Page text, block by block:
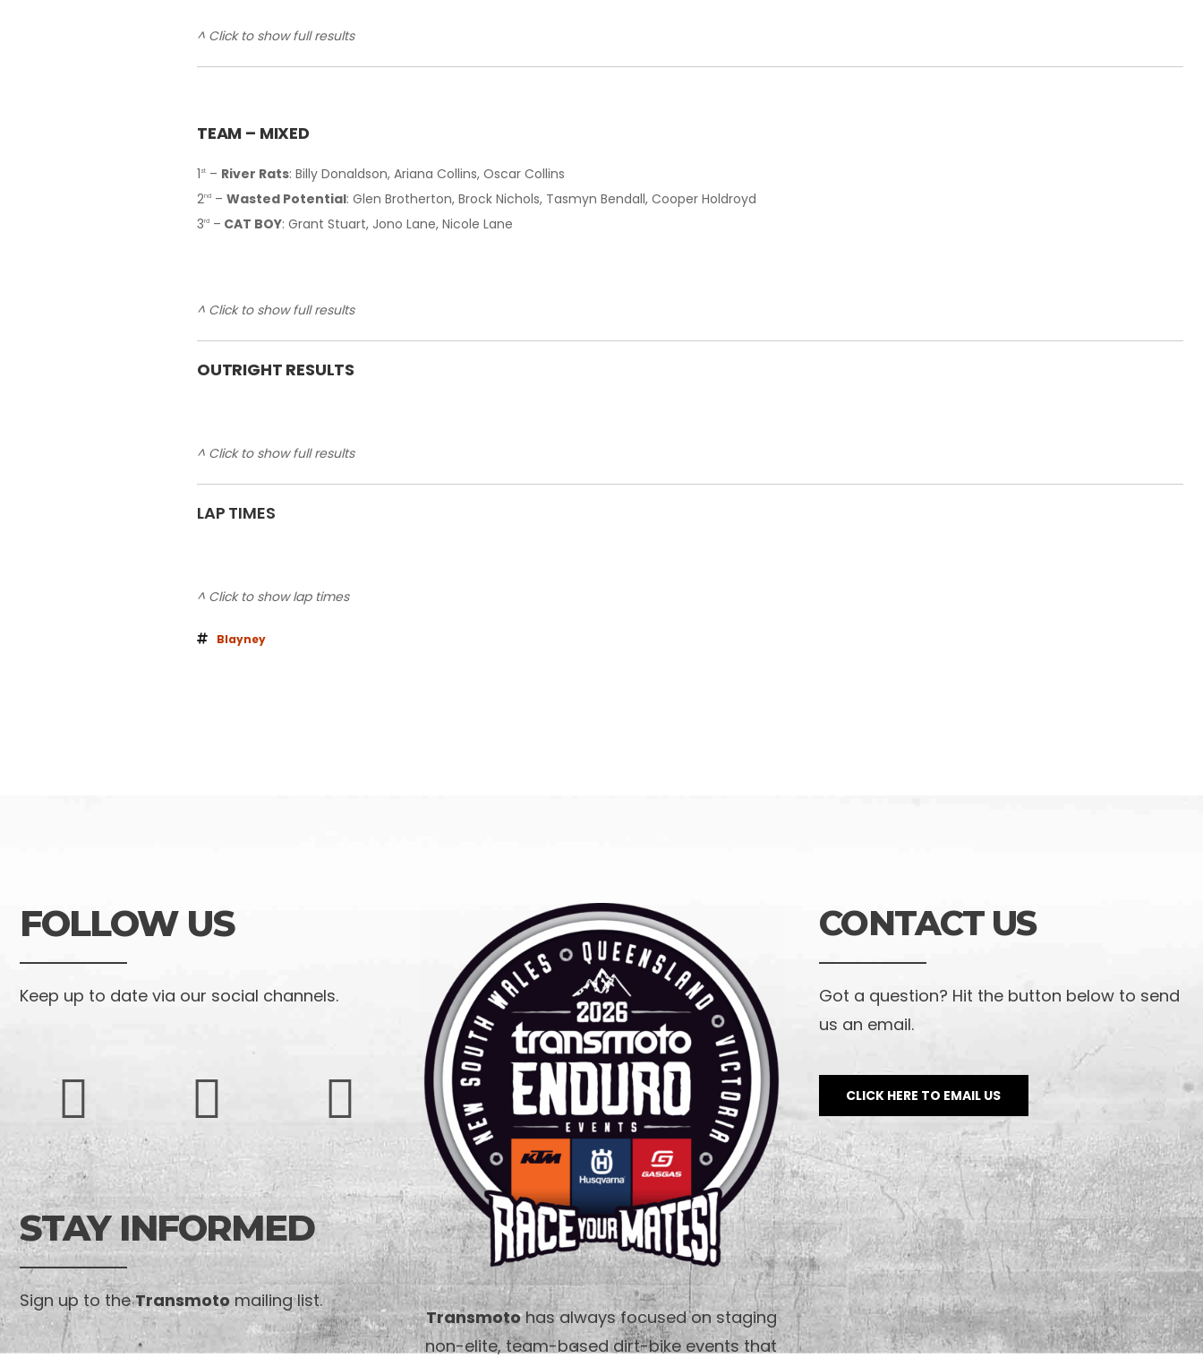
^ Click to show full results
TEAM – MIXED
1 st – River Rats: Billy Donaldson, Ariana Collins, Oscar Collins
2nd – Wasted Potential: Glen Brotherton, Brock Nichols, Tasmyn Bendall, Cooper Holdroyd
3rd – CAT BOY: Grant Stuart, Jono Lane, Nicole Lane
^ Click to show full results
OUTRIGHT RESULTS
^ Click to show full results
LAP TIMES
^ Click to show lap times
Blayney
FOLLOW US
Keep up to date via our social channels.
STAY INFORMED
Sign up to theTransmoto mailing list.
Transmotohas always focused on staging
non-elite, team-based dirt-bike events that
CONTACT US
Got a question? Hit the button below to send
us an email.
CLICK HERE TO EMAIL US